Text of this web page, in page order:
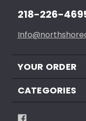
218-226-
YOUR ORDER
CATEGORIES